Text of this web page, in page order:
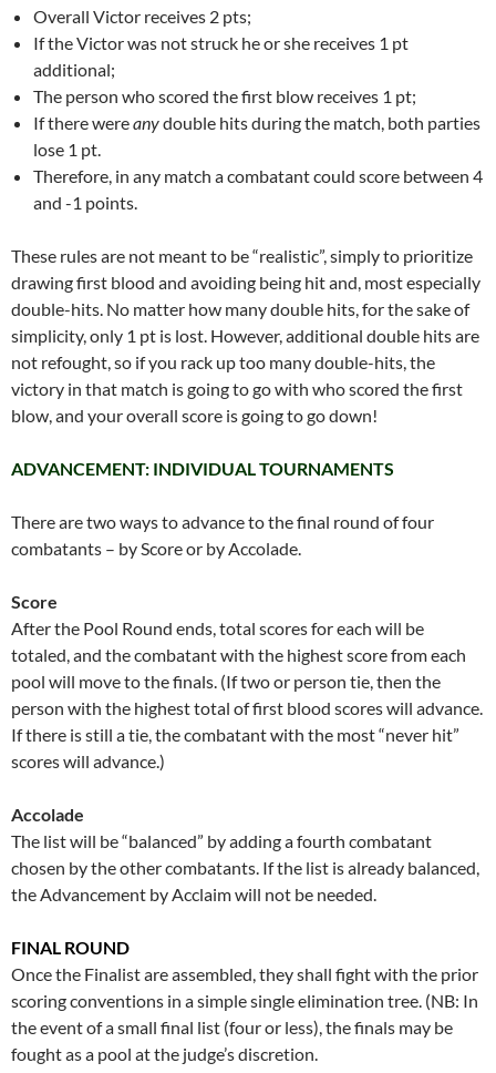
Overall Victor receives 2 pts;
If the Victor was not struck he or she receives 1 pt
additional;
The person who scored the first blow receives 1 pt;
If there wereanydouble hits during the match, both parties
lose 1 pt.
Therefore, in any match a combatant could score between 4
and -1 points.
These rules are not meant to be “realistic”, simply to prioritize
drawing first blood and avoiding being hit and, most especially
double-hits. No matter how many double hits, for the sake of
simplicity, only 1 pt is lost. However, additional double hits are
not refought, so if you rack up too many double-hits, the
victory in that match is going to go with who scored the first
blow, and your overall score is going to go down!
ADVANCEMENT: INDIVIDUAL TOURNAMENTS
There are two ways to advance to the final round of four
combatants – by Score or by Accolade.
Score
After the Pool Round ends, total scores for each will be
totaled, and the combatant with the highest score from each
pool will move to the finals. (If two or person tie, then the
person with the highest total of first blood scores will advance.
If there is still a tie, the combatant with the most “never hit”
scores will advance.)
Accolade
The list will be “balanced” by adding a fourth combatant
chosen by the other combatants. If the list is already balanced,
the Advancement by Acclaim will not be needed.
FINAL ROUND
Once the Finalist are assembled, they shall fight with the prior
scoring conventions in a simple single elimination tree. (NB: In
the event of a small final list (four or less), the finals may be
fought as a pool at the judge’s discretion.